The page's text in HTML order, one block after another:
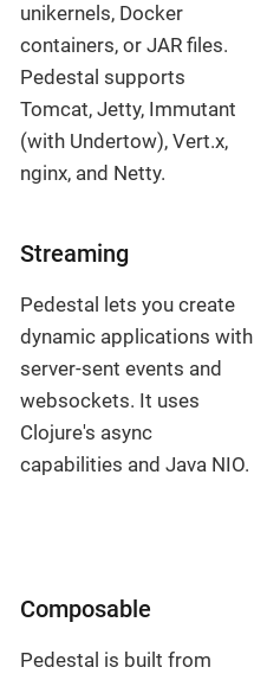
unikernels, Docker
containers, or JAR files.
Pedestal supports
Tomcat, Jetty, Immutant
(with Undertow), Vert.x,
nginx, and Netty.
Streaming
Pedestal lets you create
dynamic applications with
server-sent events and
websockets. It uses
Clojure's async
capabilities and Java NIO.
Composable
Pedestal is built from